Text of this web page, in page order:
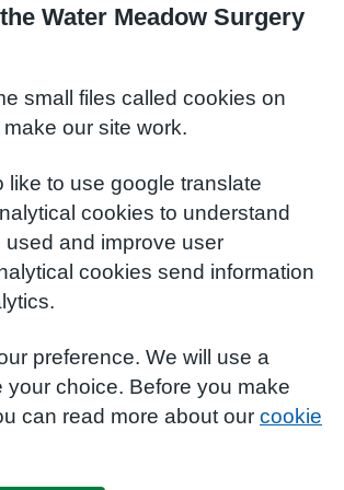
Water Meadow Surgery
small files called cookies on
our site work.
like to use google translate
cookies to understand
used and improve user
cookies send information
preference. We will use a
your choice. Before you make
can read more about our cookie